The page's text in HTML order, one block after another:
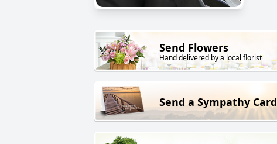
Send Flowers
Hand delivered by a local florist
Send a Sympathy Card